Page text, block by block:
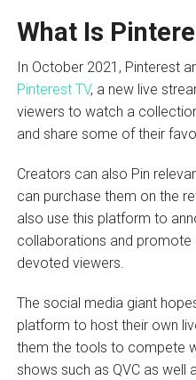
What Is
In October 2021, Pinterest
Pinterest TV, a new live
viewers to watch a
and share some of their
Creators can also Pin
can purchase them on the
also use this platform to
collaborations and
devoted viewers.
The social media giant
platform to host their own
them the tools to compete
shows such as QVC as well